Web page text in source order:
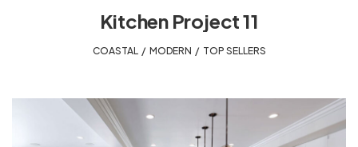
Kitchen Project 11
COASTAL, MODERN TOP SELLERS